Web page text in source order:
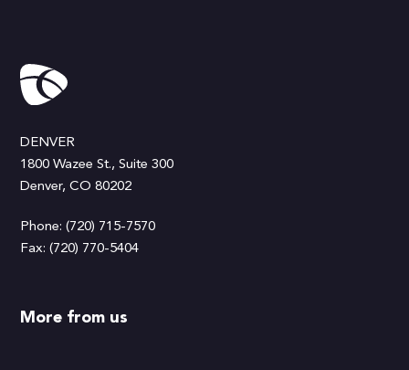
DENVER
1800 Wazee St., Suite 300
Denver, CO 80202
Phone: (720) 715-7570
Fax: (720) 770-5404
More from us